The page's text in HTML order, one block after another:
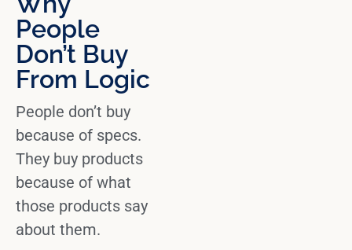
People
Don’t Buy
From Logic
People don’t buy
because of specs.
They buy products
because of what
those products say
about them.